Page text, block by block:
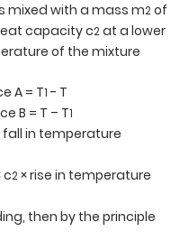
mixed with a mass m2of
capacity c2at a lower
of the mixture
A = T1 - T
B = T – T1
fall in temperature
c2× rise in temperature
then by the principle